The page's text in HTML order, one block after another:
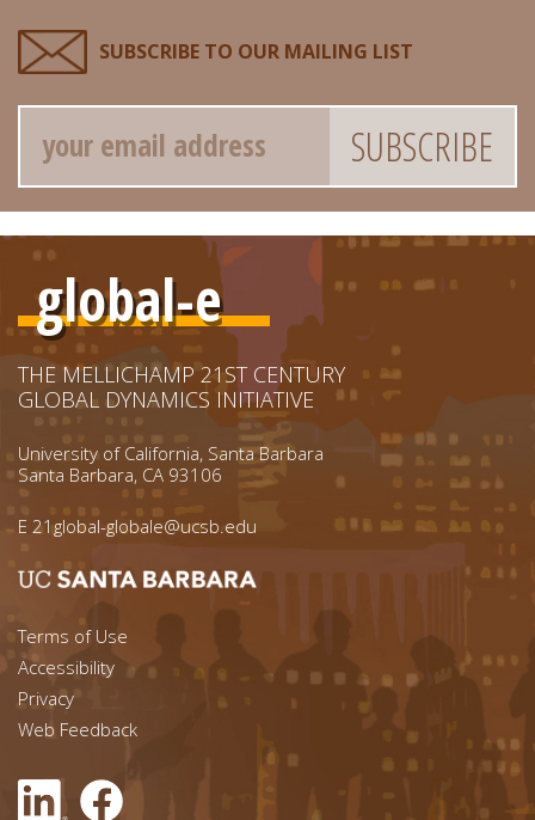
SUBSCRIBE TO OUR MAILING LIST
Email
global-e
THE MELLICHAMP 21ST CENTURY
GLOBAL DYNAMICS INITIATIVE
University of California, Santa Barbara
Santa Barbara, CA 93106
E 21global-globale@ucsb.edu
Footer menu left
Terms of Use
Accessibility
Footer Links (right)
Privacy
Web Feedback